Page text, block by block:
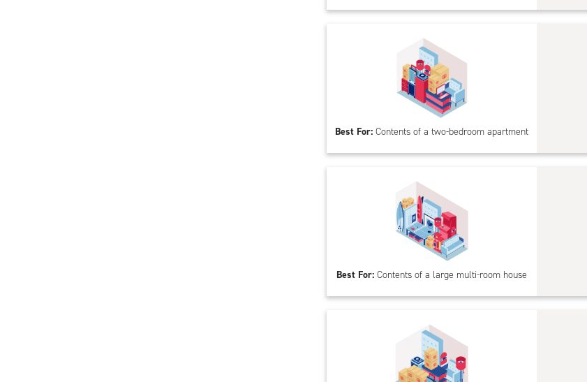
Best For: Contents of a two-bedroom apartment
Best For: Contents of a large multi-room house